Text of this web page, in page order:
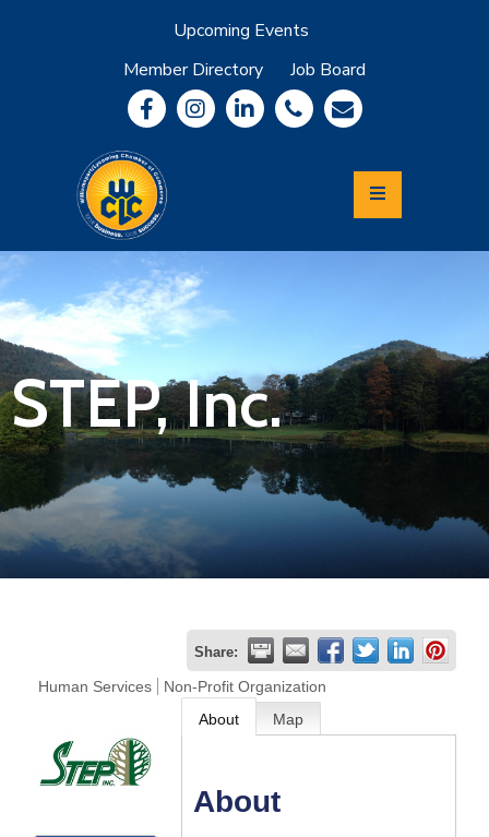
Upcoming Events
Member Directory
Job Board
Community
Information
Economic
Development
Leadership
Lycoming
Relocation
&
Travel
Join
Now
STEP, Inc.
Share:
Human Services Non-Profit Organization
About Map
About